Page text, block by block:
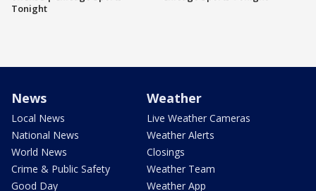
Tonight
News
Local News
National News
World News
Crime & Public Safety
Good Day
Weather
Live Weather Cameras
Weather Alerts
Closings
Weather Team
Weather App